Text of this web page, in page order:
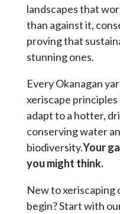
landscapes that
than against it,
proving that
stunning ones.
Every Okanagan
xeriscape
adapt to a hotter,
conserving water
biodiversity.Your
you might think.
New to
begin? Start with